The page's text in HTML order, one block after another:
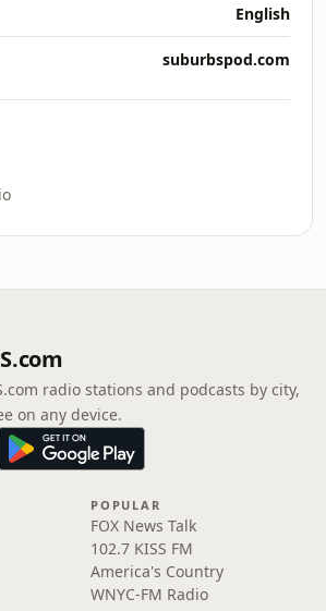
English
suburbspod.com
radio stations and podcasts by city,
on any device.
POPULAR
FOX News Talk
102.7 KISS FM
America's Country
WNYC-FM Radio